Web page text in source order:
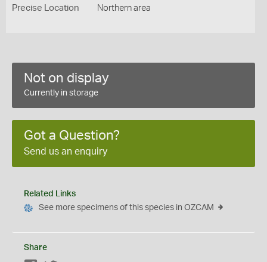
Precise Location Northern area
Not on display
Currently in storage
Got a Question?
Send us an enquiry
Related Links
See more specimens of this species in OZCAM
Share